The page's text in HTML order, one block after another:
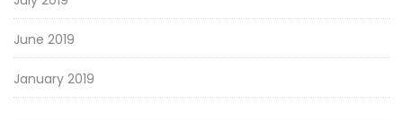
June 2019
January 2019